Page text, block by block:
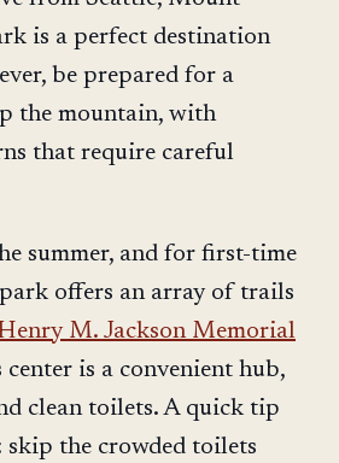
is a perfect destination
be prepared for a
the mountain, with
that require careful
summer, and for first-time
offers an array of trails
M. Jackson Memorial
center is a convenient hub,
clean toilets. A quick tip
the crowded toilets